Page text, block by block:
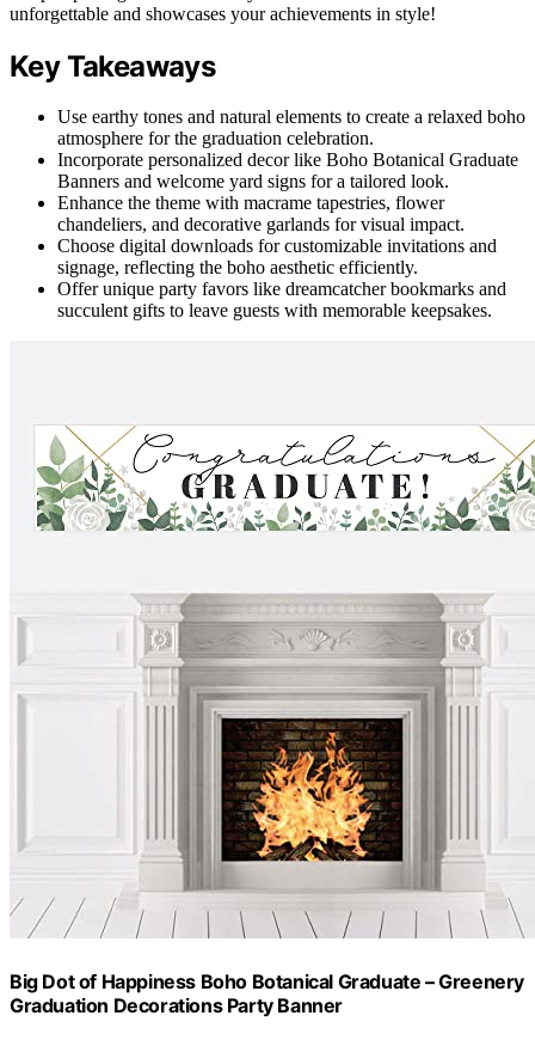
unforgettable and showcases your achievements in style!
Key Takeaways
Use earthy tones and natural elements to create a relaxed boho
atmosphere for the graduation celebration.
Incorporate personalized decor like Boho Botanical Graduate
Banners and welcome yard signs for a tailored look.
Enhance the theme with macrame tapestries, flower
chandeliers, and decorative garlands for visual impact.
Choose digital downloads for customizable invitations and
signage, reflecting the boho aesthetic efficiently.
Offer unique party favors like dreamcatcher bookmarks and
succulent gifts to leave guests with memorable keepsakes.
Big Dot of Happiness Boho Botanical Graduate – Greenery
Graduation Decorations Party Banner